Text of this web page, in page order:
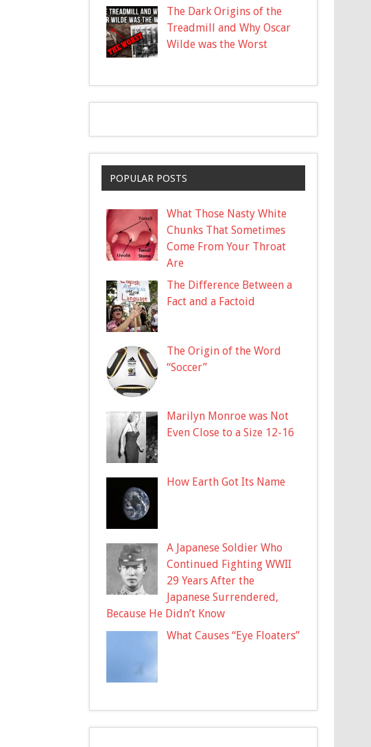
The Dark Origins of the
Treadmill and Why Oscar
Wilde was the Worst
POPULAR POSTS
What Those Nasty White
Chunks That Sometimes
Come From Your Throat
Are
The Difference Between a
Fact and a Factoid
The Origin of the Word
“Soccer”
Marilyn Monroe was Not
Even Close to a Size 12-16
How Earth Got Its Name
A Japanese Soldier Who
Continued Fighting WWII
29 Years After the
Japanese Surrendered,
Because He Didn’t Know
What Causes “Eye Floaters”